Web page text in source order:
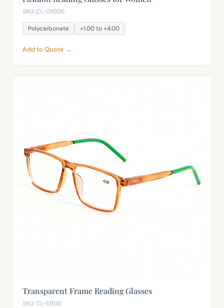
SKU: CL-O1000
Polycarbonate +1.00 to +4.00
Add to Quote →
Transparent Frame Reading Glasses
SKU: CL-S1100